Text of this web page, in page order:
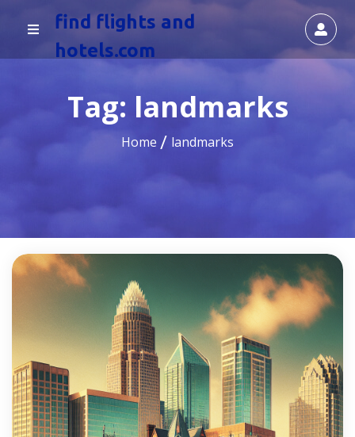
find flights and
hotels.com
Tag: landmarks
Home landmarks